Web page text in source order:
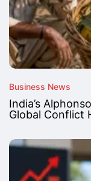
Business News
India’s
Global Conflict